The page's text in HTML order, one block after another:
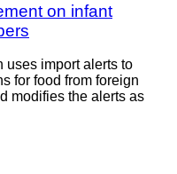
on infant
uses import alerts to
for food from foreign
modifies the alerts as